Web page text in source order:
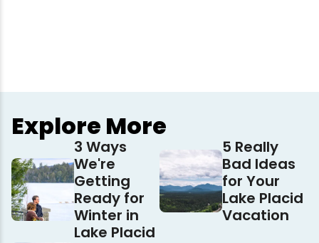
Explore More
3 Ways
We're
Getting
Ready for
Winter in
Lake Placid
5 Really
Bad Ideas
for Your
Lake Placid
Vacation